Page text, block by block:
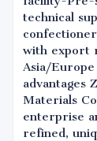
technical
with export
Asia/
advantages
Materials
enterprise
refined,